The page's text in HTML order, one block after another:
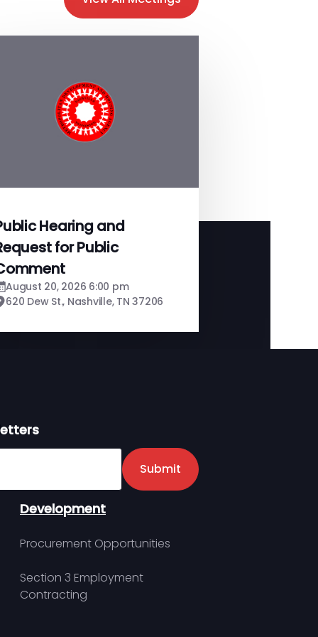
Hearing and
for Public
August 20, 2026 6:00 pm
620 Dew St., Nashville, TN 37206
Submit
Development
Procurement Opportunities
Section 3 Employment
Contracting